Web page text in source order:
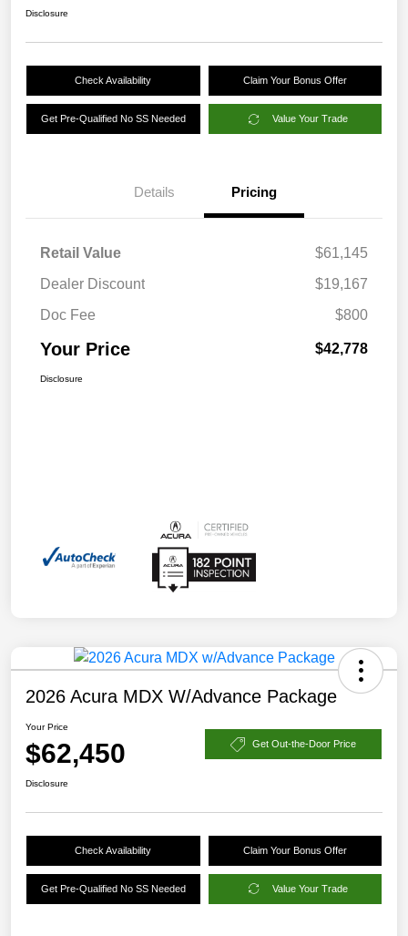
Disclosure
Check Availability Claim Your Bonus Offer
Get Pre-Qualified No SS Needed Value Your Trade
Details Pricing
Retail Value
$61,145
Dealer Discount
$19,167
Doc Fee
$800
Your Price $42,778
Disclosure
2026 Acura MDX W/Advance Package
Your Price
$62,450 Get Out-the-Door Price
Disclosure
Check Availability Claim Your Bonus Offer
Get Pre-Qualified No SS Needed Value Your Trade